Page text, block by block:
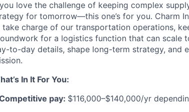
love the challenge of keeping complex
for tomorrow—this one’s for you. Charm
charge of our transportation operations,
for a logistics function that can scale
to-day details, shape long-term strategy, and
In It For You:
pay: $116,000–$140,000/yr